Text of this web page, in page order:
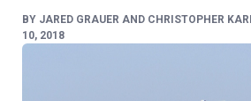
BY JARED GRAUER AND CHRISTOPHER
10, 2018